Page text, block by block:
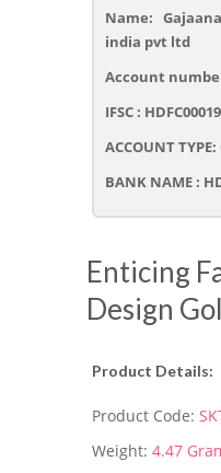
Name:
india pvt ltd
Account number
IFSC :
ACCOUNT
BANK NAME :
Enticing
Design
Product Details:
Product Code:
Weight: 4.47